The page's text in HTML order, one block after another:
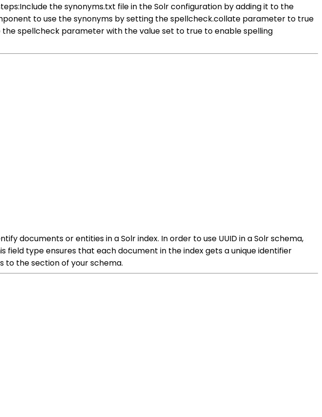
the synonyms.txt file in the Solr configuration by adding it to the
to use the synonyms by setting the spellcheck.collate parameter to true
spellcheck parameter with the value set to true to enable spelling
documents or entities in a Solr index. In order to use UUID in a Solr schema,
field type ensures that each document in the index gets a unique identifier
to the section of your schema.